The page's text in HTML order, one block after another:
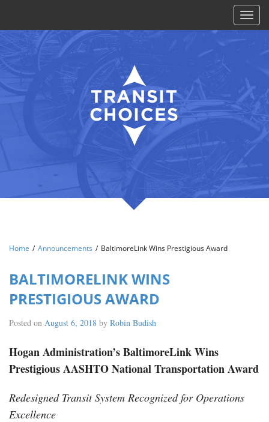
Toggle
Home / Announcements / BaltimoreLink Wins Prestigious Award
BALTIMORELINK WINS
PRESTIGIOUS AWARD
Posted on August 6, 2018 by Robin Budish
Hogan Administration’s BaltimoreLink Wins
Prestigious AASHTO National Transportation Award
Redesigned Transit System Recognized for Operations
Excellence